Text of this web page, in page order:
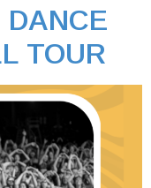
DANCE
TOUR